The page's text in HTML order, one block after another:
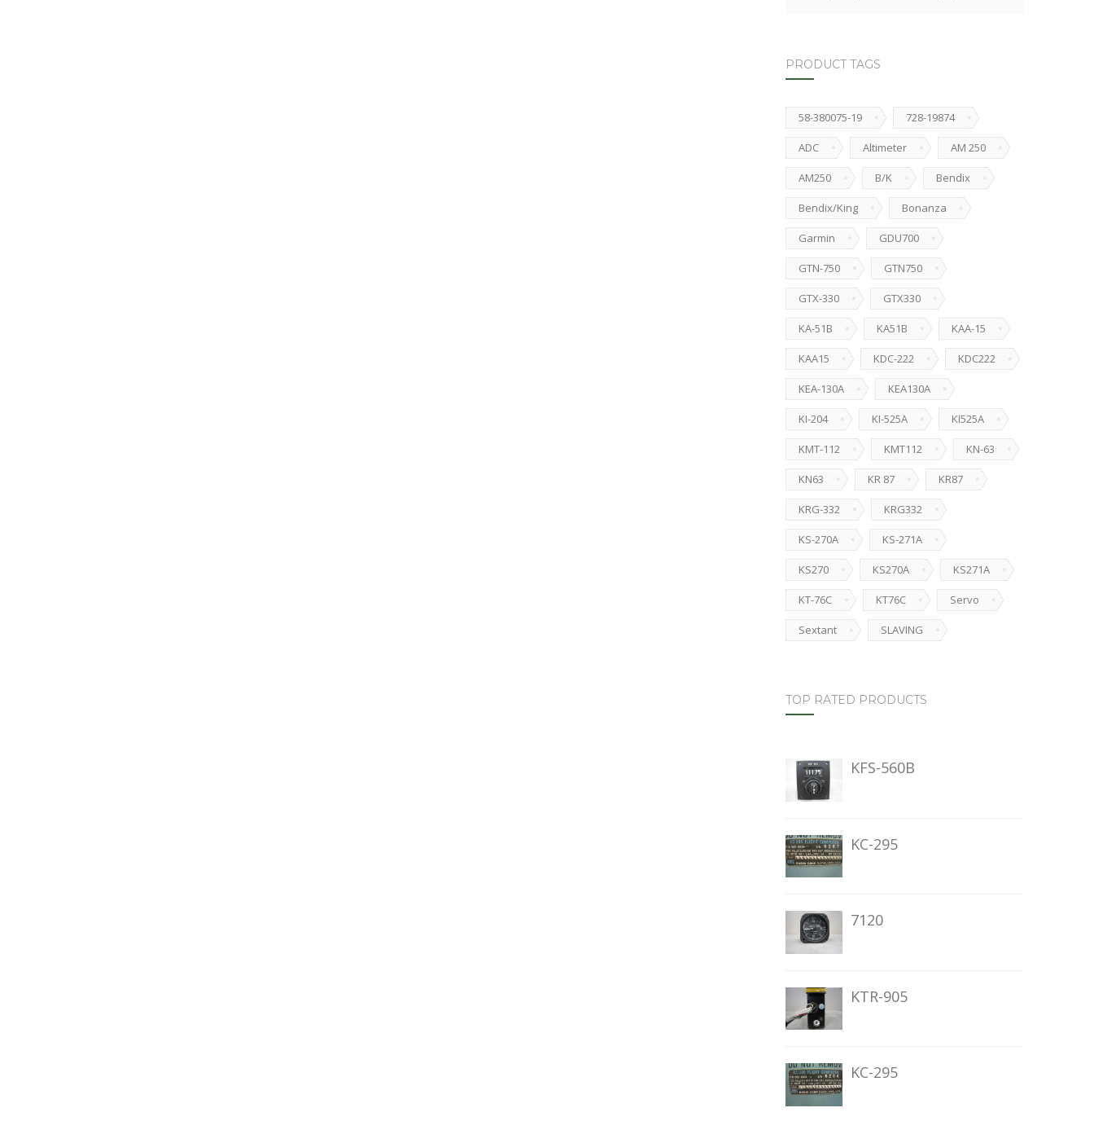
PRODUCT TAGS
58-380075-19 728-19874
ADC Altimeter AM 250
AM250 B/K Bendix
Bendix/King Bonanza
Garmin GDU700
GTN-750 GTN750
GTX-330 GTX330
KA-51B KA51B KAA-15
KAA15 KDC-222 KDC222
KEA-130A KEA130A
KI-204 KI-525A KI525A
KMT-112 KMT112 KN-63
KN63 KR 87 KR87
KRG-332 KRG332
KS-270A KS-271A
KS270 KS270A KS271A
KT-76C KT76C Servo
Sextant SLAVING
TOP RATED PRODUCTS
KFS-560B
KC-295
7120
KTR-905
KC-295